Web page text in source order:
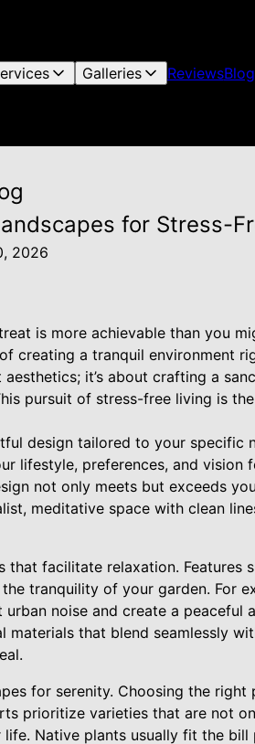
Galleries ReviewsBlog
for Stress-
2026
is more achievable than you
creating a tranquil environment
it’s about crafting a
pursuit of stress-free living is
design tailored to your specific
lifestyle, preferences, and vision
not only meets but exceeds
meditative space with clean
facilitate relaxation. Features
tranquility of your garden. For
noise and create a peaceful
materials that blend seamlessly
for serenity. Choosing the right
prioritize varieties that are not
Native plants usually fit the bill